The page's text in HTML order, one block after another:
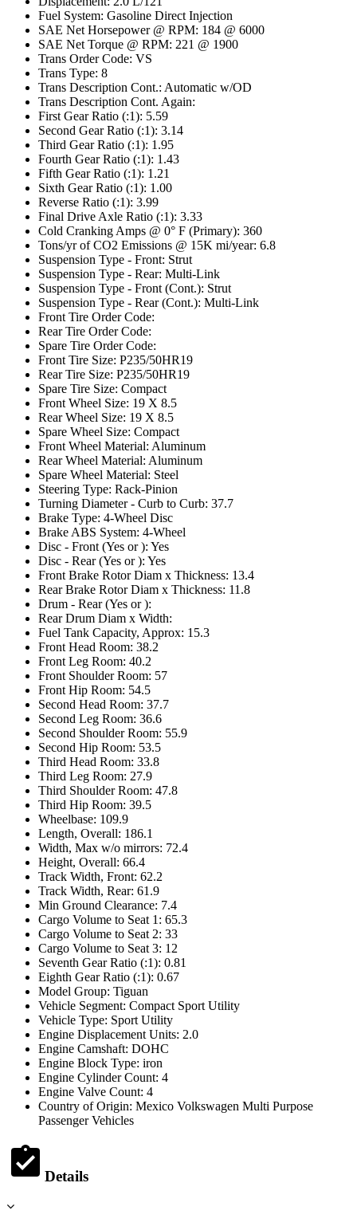
Fuel System: Gasoline Direct Injection
SAE Net Horsepower @ RPM: 184 @ 6000
SAE Net Torque @ RPM: 221 @ 1900
Trans Order Code: VS
Trans Type: 8
Trans Description Cont.: Automatic w/OD
Trans Description Cont. Again:
First Gear Ratio (:1): 5.59
Second Gear Ratio (:1): 3.14
Third Gear Ratio (:1): 1.95
Fourth Gear Ratio (:1): 1.43
Fifth Gear Ratio (:1): 1.21
Sixth Gear Ratio (:1): 1.00
Reverse Ratio (:1): 3.99
Final Drive Axle Ratio (:1): 3.33
Cold Cranking Amps @ 0° F (Primary): 360
Tons/yr of CO2 Emissions @ 15K mi/year: 6.8
Suspension Type - Front: Strut
Suspension Type - Rear: Multi-Link
Suspension Type - Front (Cont.): Strut
Suspension Type - Rear (Cont.): Multi-Link
Front Tire Order Code:
Rear Tire Order Code:
Spare Tire Order Code:
Front Tire Size: P235/50HR19
Rear Tire Size: P235/50HR19
Spare Tire Size: Compact
Front Wheel Size: 19 X 8.5
Rear Wheel Size: 19 X 8.5
Spare Wheel Size: Compact
Front Wheel Material: Aluminum
Rear Wheel Material: Aluminum
Spare Wheel Material: Steel
Steering Type: Rack-Pinion
Turning Diameter - Curb to Curb: 37.7
Brake Type: 4-Wheel Disc
Brake ABS System: 4-Wheel
Disc - Front (Yes or ): Yes
Disc - Rear (Yes or ): Yes
Front Brake Rotor Diam x Thickness: 13.4
Rear Brake Rotor Diam x Thickness: 11.8
Drum - Rear (Yes or ):
Rear Drum Diam x Width:
Fuel Tank Capacity, Approx: 15.3
Front Head Room: 38.2
Front Leg Room: 40.2
Front Shoulder Room: 57
Front Hip Room: 54.5
Second Head Room: 37.7
Second Leg Room: 36.6
Second Shoulder Room: 55.9
Second Hip Room: 53.5
Third Head Room: 33.8
Third Leg Room: 27.9
Third Shoulder Room: 47.8
Third Hip Room: 39.5
Wheelbase: 109.9
Length, Overall: 186.1
Width, Max w/o mirrors: 72.4
Height, Overall: 66.4
Track Width, Front: 62.2
Track Width, Rear: 61.9
Min Ground Clearance: 7.4
Cargo Volume to Seat 1: 65.3
Cargo Volume to Seat 2: 33
Cargo Volume to Seat 3: 12
Seventh Gear Ratio (:1): 0.81
Eighth Gear Ratio (:1): 0.67
Model Group: Tiguan
Vehicle Segment: Compact Sport Utility
Vehicle Type: Sport Utility
Engine Displacement Units: 2.0
Engine Camshaft: DOHC
Engine Block Type: iron
Engine Cylinder Count: 4
Engine Valve Count: 4
Country of Origin: Mexico Volkswagen Multi Purpose
Passenger Vehicles
Details